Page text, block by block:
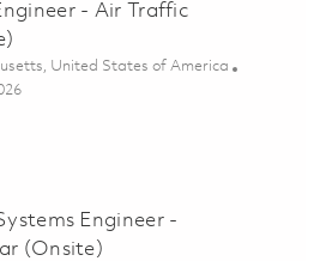
- Air Traffic
United States of America
Engineer - Air Traffic Solutions (Onsite)
Engineer -
(Onsite)